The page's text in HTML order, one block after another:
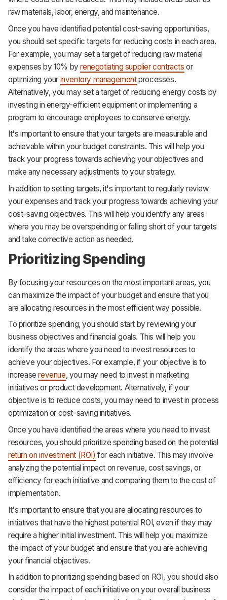
raw materials, labor, energy, and maintenance.
Once you have identified potential cost-saving opportunities,
you should set specific targets for reducing costs in each area.
For example, you may set a target of reducing raw material
expenses by 10% byrenegotiating supplier contracts or
optimizing your inventory managementprocesses.
Alternatively, you may set a target of reducing energy costs by
investing in energy-efficient equipment or implementing a
program to encourage employees to conserve energy.
It's important to ensure that your targets are measurable and
achievable within your budget constraints. This will help you
track your progress towards achieving your objectives and
make any necessary adjustments to your strategy.
In addition to setting targets, it's important to regularly review
your expenses and track your progress towards achieving your
cost-saving objectives. This will help you identify any areas
where you may be overspending or falling short of your targets
and take corrective action as needed.
Prioritizing Spending
By focusing your resources on the most important areas, you
can maximize the impact of your budget and ensure that you
are allocating resources in the most efficient way possible.
To prioritize spending, you should start by reviewing your
business objectives and financial goals. This will help you
identify the areas where you need to invest resources to
achieve your objectives. For example, if your objective is to
increaserevenue, you may need to invest in marketing
initiatives or product development. Alternatively, if your
objective is to reduce costs, you may need to invest in process
optimization or cost-saving initiatives.
Once you have identified the areas where you need to invest
resources, you should prioritize spending based on the potential
return on investment (ROI) for each initiative. This may involve
analyzing the potential impact on revenue, cost savings, or
efficiency for each initiative and comparing them to the cost of
implementation.
It's important to ensure that you are allocating resources to
initiatives that have the highest potential ROI, even if they may
require a higher initial investment. This will help you maximize
the impact of your budget and ensure that you are achieving
your financial objectives.
In addition to prioritizing spending based on ROI, you should also
consider the impact of each initiative on your overall business